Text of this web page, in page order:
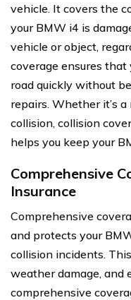
vehicle. It covers the
your BMW i4 is
vehicle or object,
coverage ensures
road quickly without
repairs. Whether it’s
collision, collision
helps you keep your
Comprehensive
Insurance
Comprehensive
and protects your
collision incidents.
weather damage, and
comprehensive